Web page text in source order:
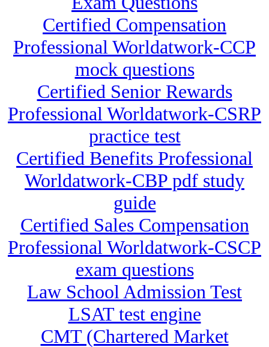
Certified Compensation
Professional Worldatwork-CCP
mock questions
Certified Senior Rewards
Professional Worldatwork-CSRP
practice test
Certified Benefits Professional
Worldatwork-CBP pdf study
guide
Certified Sales Compensation
Professional Worldatwork-CSCP
exam questions
Law School Admission Test
LSAT test engine
CMT (Chartered Market